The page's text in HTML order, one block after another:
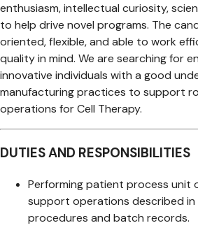
enthusiasm, intellectual curiosity,
to help drive novel programs. The
oriented, flexible, and able to work
quality in mind. We are searching for
innovative individuals with a good
manufacturing practices to support
operations for Cell Therapy.
DUTIES AND RESPONSIBILITIES
Performing patient process unit
support operations described
procedures and batch records.